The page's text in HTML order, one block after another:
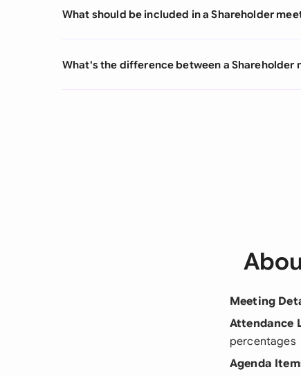
What should be included in a Shareholder
What's the difference between a Shareholder
Meeting
Attendance
percentages
Agenda